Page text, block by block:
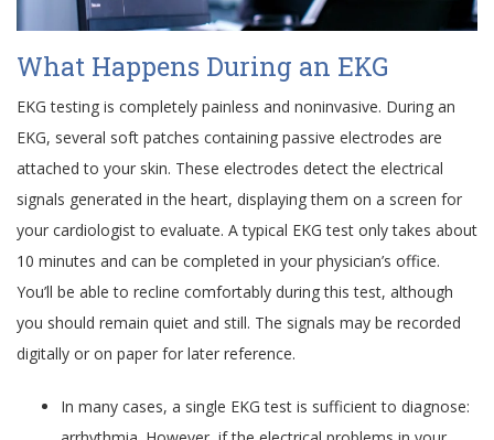
What Happens During an EKG
EKG testing is completely painless and noninvasive. During an
EKG, several soft patches containing passive electrodes are
attached to your skin. These electrodes detect the electrical
signals generated in the heart, displaying them on a screen for
your cardiologist to evaluate. A typical EKG test only takes about
10 minutes and can be completed in your physician’s office.
You’ll be able to recline comfortably during this test, although
you should remain quiet and still. The signals may be recorded
digitally or on paper for later reference.
In many cases, a single EKG test is sufficient to diagnose: